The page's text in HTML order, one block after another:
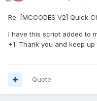
Re: [MCCODES V2] Quick
I have this script added to
+1. Thank you and keep
Quote